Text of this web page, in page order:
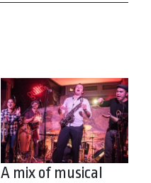
A mix of musical